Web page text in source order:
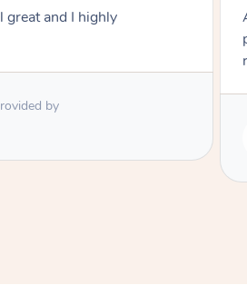
at short notice, very
massage very relaxing and
by